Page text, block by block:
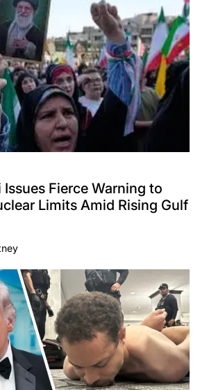
Issues Fierce Warning to
Limits Amid Rising Gulf